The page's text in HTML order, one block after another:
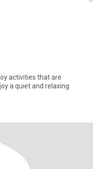
activities that are
a quiet and relaxing